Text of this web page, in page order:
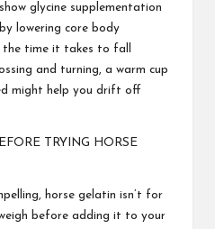
glycine supplementation
lowering core body
time it takes to fall
and turning, a warm cup
might help you drift off
TRYING HORSE
horse gelatin isn’t for
before adding it to your